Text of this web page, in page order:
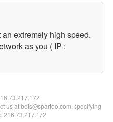
extremely high speed.
as you ( IP :
us at bots@spartoo.com, specifying
216.73.217.172